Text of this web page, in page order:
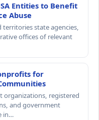
Entities to Benefit
Abuse
territories state agencies,
offices of relevant
for
organizations, registered
and government
in…